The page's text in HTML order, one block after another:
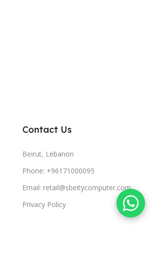
Contact Us
Beirut, Lebanon
Phone: +96171000095
Email: retail@sbeitycomputer.com
Privacy Policy